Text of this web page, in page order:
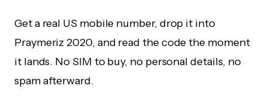
Get a real US mobile number, drop it into
Praymeriz 2020, and read the code the moment
it lands. No SIM to buy, no personal details, no
spam afterward.